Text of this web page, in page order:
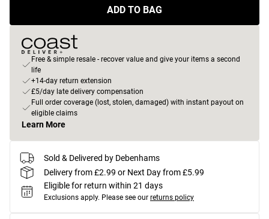
ADD TO BAG
Free & simple resale - recover value and give your items a second
life
+14-day return extension
£5/day late delivery compensation
Full order coverage (lost, stolen, damaged) with instant payout on
eligible claims
Learn More
Sold & Delivered by Debenhams
Delivery from £2.99 or Next Day from £5.99
Eligible for return within 21 days
Exclusions apply. Please see our returns policy